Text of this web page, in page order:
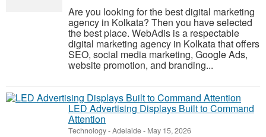
Are you looking for the best digital marketing
agency in Kolkata? Then you have selected
the best place. WebAdis is a respectable
digital marketing agency in Kolkata that offers
SEO, social media marketing, Google Ads,
website promotion, and branding...
LED Advertising Displays Built to Command
Attention
Technology-Adelaide- May 15, 2026